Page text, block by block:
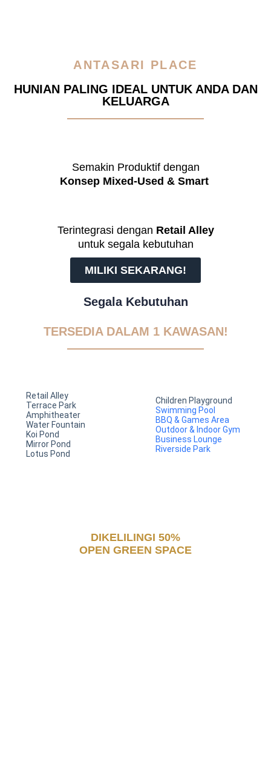
ANTASARI PLACE
HUNIAN PALING IDEAL UNTUK ANDA DAN
KELUARGA
Semakin Produktif dengan
Konsep Mixed-Used & Smart
Terintegrasi dengan Retail Alley
untuk segala kebutuhan
MILIKI SEKARANG!
Segala Kebutuhan
TERSEDIA DALAM 1 KAWASAN!
Retail Alley
Terrace Park
Amphitheater
Water Fountain
Koi Pond
Mirror Pond
Lotus Pond
Children Playground
Swimming Pool
BBQ & Games Area
Outdoor & Indoor Gym
Business Lounge
Riverside Park
DIKELILINGI 50%
OPEN GREEN SPACE